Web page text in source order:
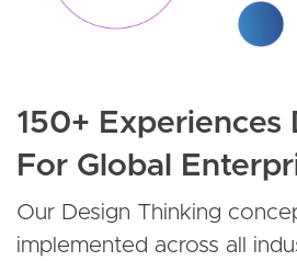
150+ Experiences
For Global
Our Design Thinking
implemented across all